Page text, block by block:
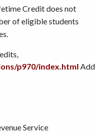
Credit does not
of eligible students
p970/index.html
Service